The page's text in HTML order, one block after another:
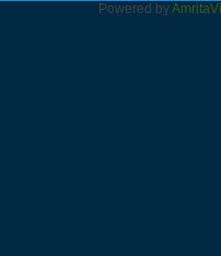
Powered byAmrita